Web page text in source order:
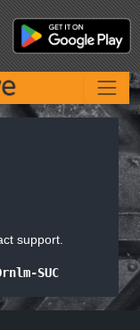
support.
SUC